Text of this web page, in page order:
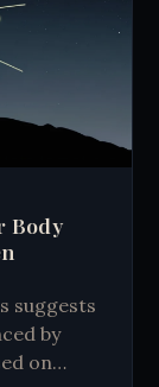
Body
suggests
by
on